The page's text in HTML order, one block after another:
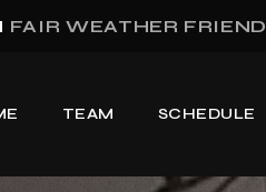
FAIR WEATHER FRIEND
TEAM SCHEDULE